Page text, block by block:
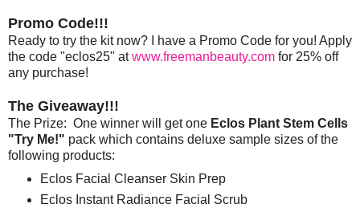
Promo Code!!!
Ready to try the kit now? I have a Promo Code for you! Apply
the code "eclos25" atwww.freemanbeauty.com for 25% off
any purchase!
The Giveaway!!!
The Prize: One winner will get one Eclos Plant Stem Cells
"Try Me!" pack which contains deluxe sample sizes of the
following products:
Eclos Facial Cleanser Skin Prep
Eclos Instant Radiance Facial Scrub